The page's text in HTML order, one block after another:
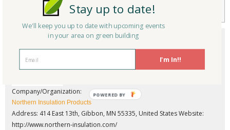
Company/Organization:
Northern Insulation Products
Address: 414 East 13th, Gibbon, MN 55335, United StatesWebsite:
http://www.northern-insulation.com/
I'm In!!
Stay up to date!
We'll keep you up to date with upcoming events
in your area on green building
POWERED BY